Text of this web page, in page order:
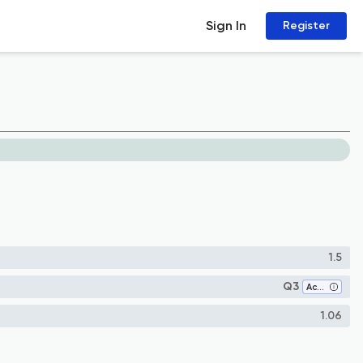
Sign In Register
1.5
Q3 Accounting
1.06